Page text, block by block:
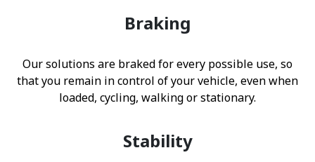
Braking
Our solutions are braked for every possible use, so
that you remain in control of your vehicle, even when
loaded, cycling, walking or stationary.
Stability